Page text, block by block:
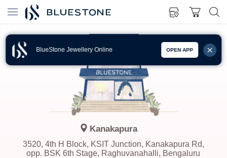
BlueStone Jewellery Online OPEN APP
Kanakapura
3520, 4th H Block, KSIT Junction, Kanakapura Rd,
opp. BSK 6th Stage, Raghuvanahalli, Bengaluru